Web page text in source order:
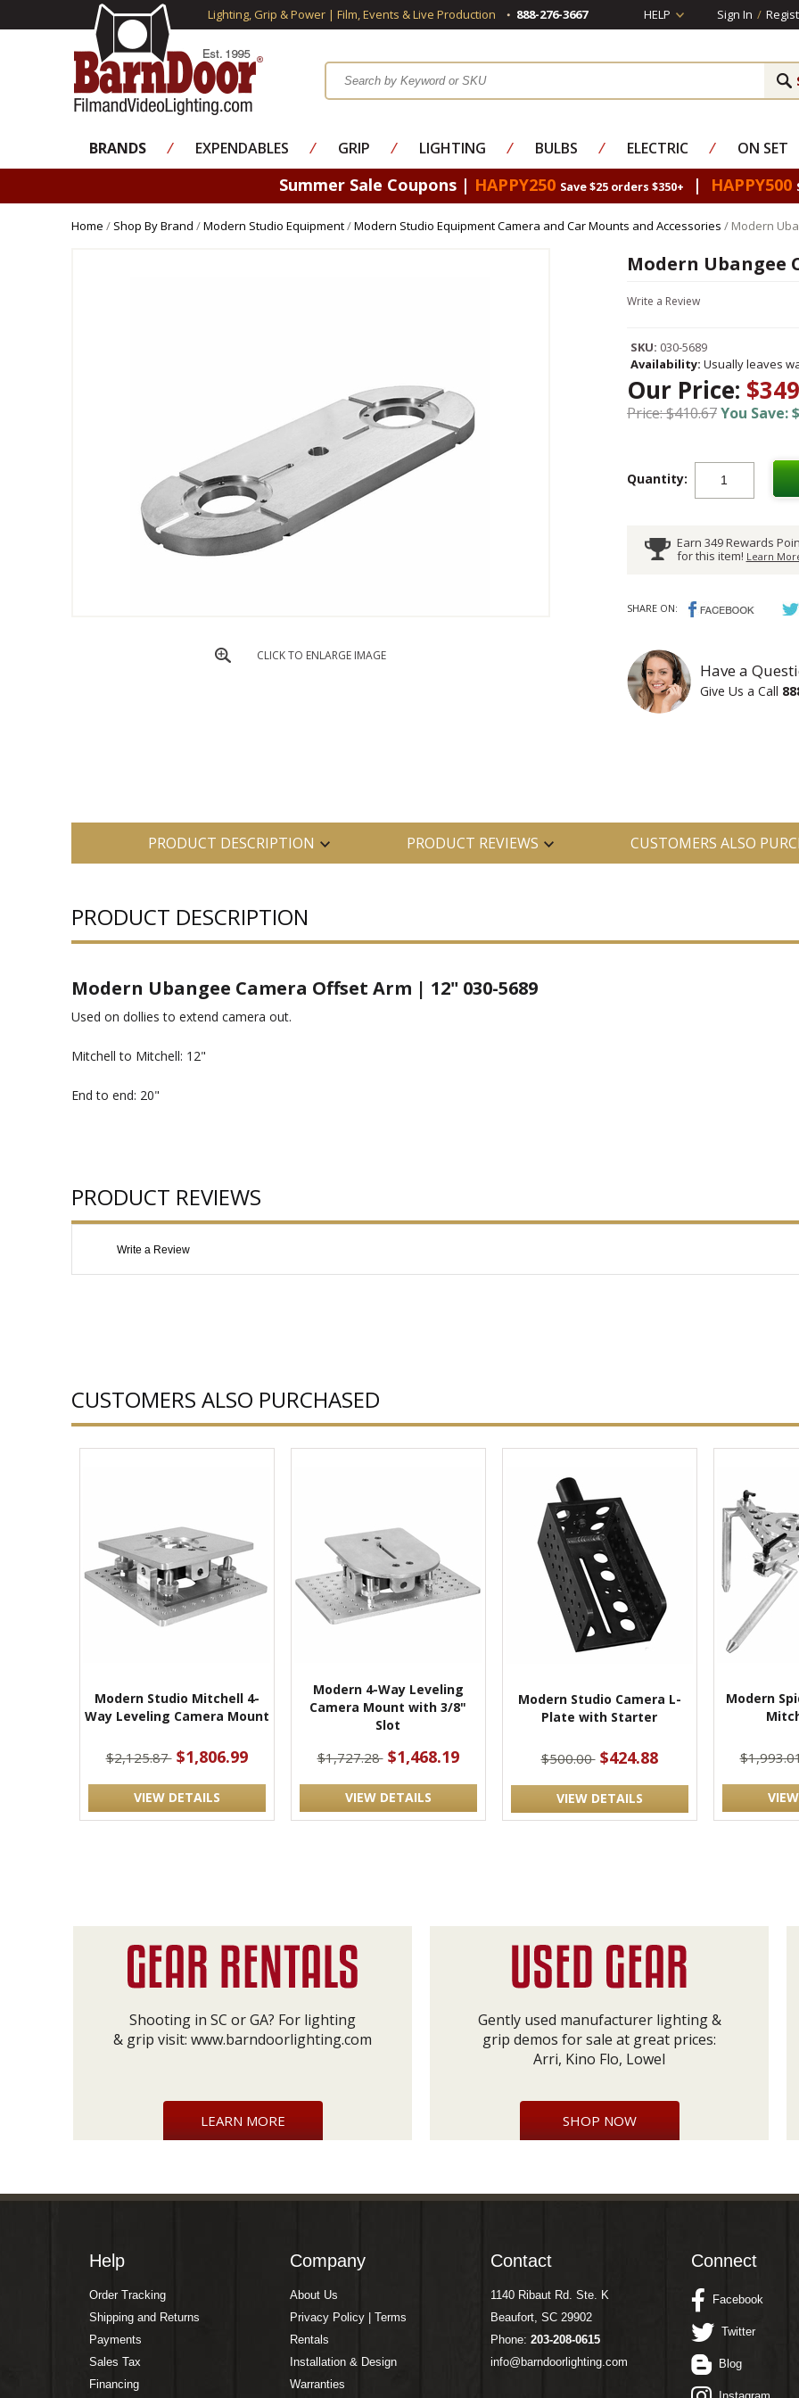
Lighting, Grip & Power | Film, Events & Live Production 888-276-3667 HELP Sign In /
BRANDS ⁄ EXPENDABLES ⁄ GRIP ⁄ LIGHTING ⁄ BULBS ⁄ ELECTRIC ⁄ ON SET
Summer Sale Coupons | HAPPY250 Save $25 orders $350+ | HAPPY500
Home / Shop By Brand /Modern Studio Equipment/Modern Studio Equipment Camera and Car Mounts and Accessories / Modern
CLICK TO ENLARGE IMAGE
Modern Ubangee
Write a Review
SKU: 030-5689
Availability: Usually leaves
Our Price:
Price: $410.67You Save:
Quantity:
Earn 349 Rewards
for this item! Learn
SHARE ON:
Have a
Give Us a Call
PRODUCT DESCRIPTION PRODUCT REVIEWS CUSTOMERS ALSO
PRODUCT DESCRIPTION
Modern Ubangee Camera Offset Arm | 12" 030-5689
Used on dollies to extend camera out.
Mitchell to Mitchell: 12"
End to end: 20"
PRODUCT REVIEWS
Write a Review
CUSTOMERS ALSO PURCHASED
Modern Studio Mitchell 4-
Way Leveling Camera Mount
$2,125.87 $1,806.99
VIEW DETAILS
Modern 4-Way Leveling
Camera Mount with 3/8"
Slot
$1,727.28 $1,468.19
VIEW DETAILS
Modern Studio Camera L-
Plate with Starter
$500.00 $424.88
VIEW DETAILS
Modern
Shooting in SC or GA? For lighting
& grip visit: www.barndoorlighting.com
LEARN MORE
Gently used manufacturer lighting &
grip demos for sale at great prices:
Arri, Kino Flo, Lowel
SHOP NOW
Help
Order Tracking
Shipping and Returns
Payments
Sales Tax
Financing
Company
About Us
Privacy Policy | Terms
Rentals
Installation & Design
Warranties
Contact
1140 Ribaut Rd. Ste. K
Beaufort, SC 29902
Phone: 203-208-0615
info@barndoorlighting.com
Connect
Facebook
Twitter
Blog